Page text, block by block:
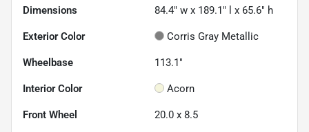
Dimensions 84.4" w x 189.1" l x 65.6" h
Exterior Color Corris Gray Metallic
Wheelbase 113.1"
Interior Color Acorn
Front Wheel 20.0 x 8.5